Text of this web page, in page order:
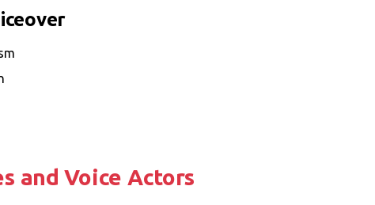
and Voice Actors